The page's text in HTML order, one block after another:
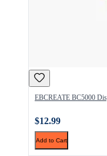
EBCREATE BC5000
$12.99
Add to Cart